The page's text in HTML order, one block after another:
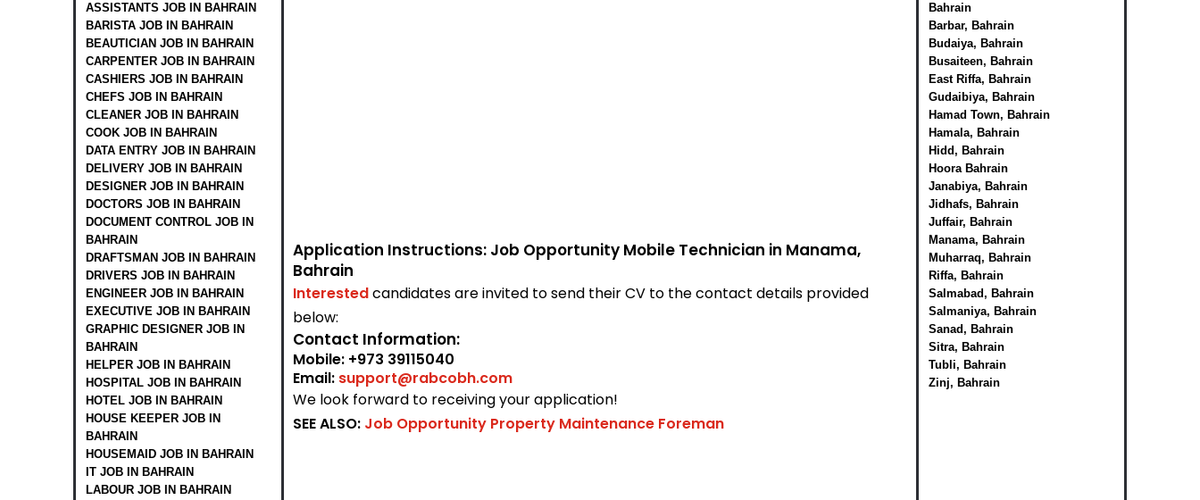
ASSISTANTS JOB IN BAHRAIN
BARISTA JOB IN BAHRAIN
BEAUTICIAN JOB IN BAHRAIN
CARPENTER JOB IN BAHRAIN
CASHIERS JOB IN BAHRAIN
CHEFS JOB IN BAHRAIN
CLEANER JOB IN BAHRAIN
COOK JOB IN BAHRAIN
DATA ENTRY JOB IN BAHRAIN
DELIVERY JOB IN BAHRAIN
DESIGNER JOB IN BAHRAIN
DOCTORS JOB IN BAHRAIN
DOCUMENT CONTROL JOB IN
BAHRAIN
DRAFTSMAN JOB IN BAHRAIN
DRIVERS JOB IN BAHRAIN
ENGINEER JOB IN BAHRAIN
EXECUTIVE JOB IN BAHRAIN
GRAPHIC DESIGNER JOB IN
BAHRAIN
HELPER JOB IN BAHRAIN
HOSPITAL JOB IN BAHRAIN
HOTEL JOB IN BAHRAIN
HOUSE KEEPER JOB IN
BAHRAIN
HOUSEMAID JOB IN BAHRAIN
IT JOB IN BAHRAIN
LABOUR JOB IN BAHRAIN
Application Instructions: Job Opportunity Mobile Technician in Manama,
Bahrain
Interestedcandidates are invited to send their CV to the contact details provided
below:
Contact Information:
Mobile: +973 39115040
Email: support@rabcobh.com
We look forward to receiving your application!
SEE ALSO: Job Opportunity Property Maintenance Foreman
Bahrain
Barbar, Bahrain
Budaiya, Bahrain
Busaiteen, Bahrain
East Riffa, Bahrain
Gudaibiya, Bahrain
Hamad Town, Bahrain
Hamala, Bahrain
Hidd, Bahrain
Hoora Bahrain
Janabiya, Bahrain
Jidhafs, Bahrain
Juffair, Bahrain
Manama, Bahrain
Muharraq, Bahrain
Riffa, Bahrain
Salmabad, Bahrain
Salmaniya, Bahrain
Sanad, Bahrain
Sitra, Bahrain
Tubli, Bahrain
Zinj, Bahrain